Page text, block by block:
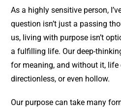
As a highly sensitive person,
question isn’t just a passing
us, living with purpose isn’t
a fulfilling life. Our deep-
for meaning, and without it,
directionless, or even hollow.
Our purpose can take many